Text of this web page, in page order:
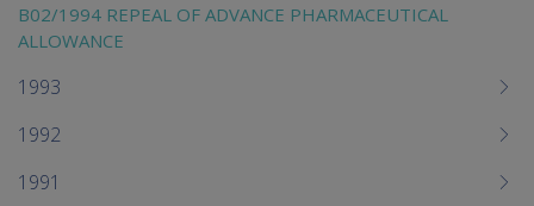
B02/1994 REPEAL OF ADVANCE PHARMACEUTICAL
ALLOWANCE
1993
1992
1991